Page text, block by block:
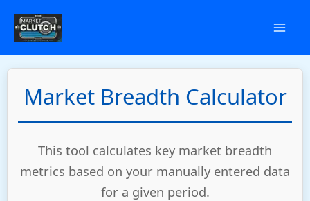
Market Breadth Calculator
This tool calculates key market breadth
metrics based on your manually entered data
for a given period.